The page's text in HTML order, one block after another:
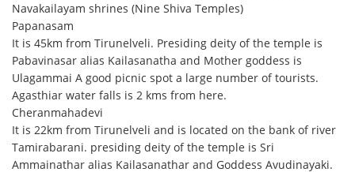
Navakailayam shrines (Nine Shiva Temples)
Papanasam
It is 45km from Tirunelveli. Presiding deity of the temple is
Pabavinasar alias Kailasanatha and Mother goddess is
Ulagammai A good picnic spot a large number of tourists.
Agasthiar water falls is 2 kms from here.
Cheranmahadevi
It is 22km from Tirunelveli and is located on the bank of river
Tamirabarani. presiding deity of the temple is Sri
Ammainathar alias Kailasanathar and Goddess Avudinayaki.